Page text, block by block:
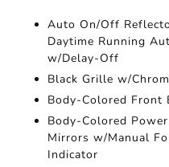
Auto On/Off
Daytime Running
w/Delay-Off
Black Grille w/
Body-Colored Front
Body-Colored
Mirrors w/Manual
Indicator